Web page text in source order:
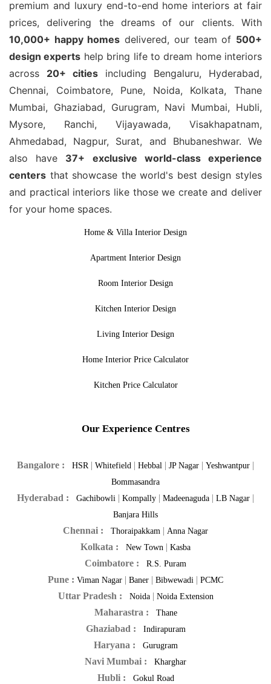
premium and luxury end-to-end home interiors at fair
prices, delivering the dreams of our clients. With
10,000+ happy homes delivered, our team of 500+
design experts help bring life to dream home interiors
across 20+ cities including Bengaluru, Hyderabad,
Chennai, Coimbatore, Pune, Noida, Kolkata, Thane
Mumbai, Ghaziabad, Gurugram, Navi Mumbai, Hubli,
Mysore, Ranchi, Vijayawada, Visakhapatnam,
Ahmedabad, Nagpur, Surat, and Bhubaneshwar. We
also have 37+ exclusive world-class experience
centers that showcase the world's best design styles
and practical interiors like those we create and deliver
for your home spaces.
Home & Villa Interior Design
Apartment Interior Design
Room Interior Design
Kitchen Interior Design
Living Interior Design
Home Interior Price Calculator
Kitchen Price Calculator
Our Experience Centres
Bangalore : HSR| Whitefield | Hebbal | JP Nagar | Yeshwantpur |
Bommasandra
Hyderabad : Gachibowli | Kompally | Madeenaguda | LB Nagar |
Banjara Hills
Chennai : Thoraipakkam | Anna Nagar
Kolkata : New Town | Kasba
Coimbatore : R.S. Puram
Pune : Viman Nagar | Baner | Bibwewadi | PCMC
Uttar Pradesh : Noida| Noida Extension
Maharastra : Thane
Ghaziabad : Indirapuram
Haryana : Gurugram
Navi Mumbai : Kharghar
Hubli : Gokul Road